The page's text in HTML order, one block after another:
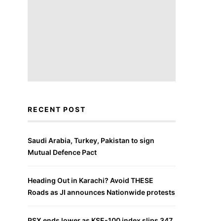
RECENT POST
Saudi Arabia, Turkey, Pakistan to sign
Mutual Defence Pact
Heading Out in Karachi? Avoid THESE
Roads as JI announces Nationwide protests